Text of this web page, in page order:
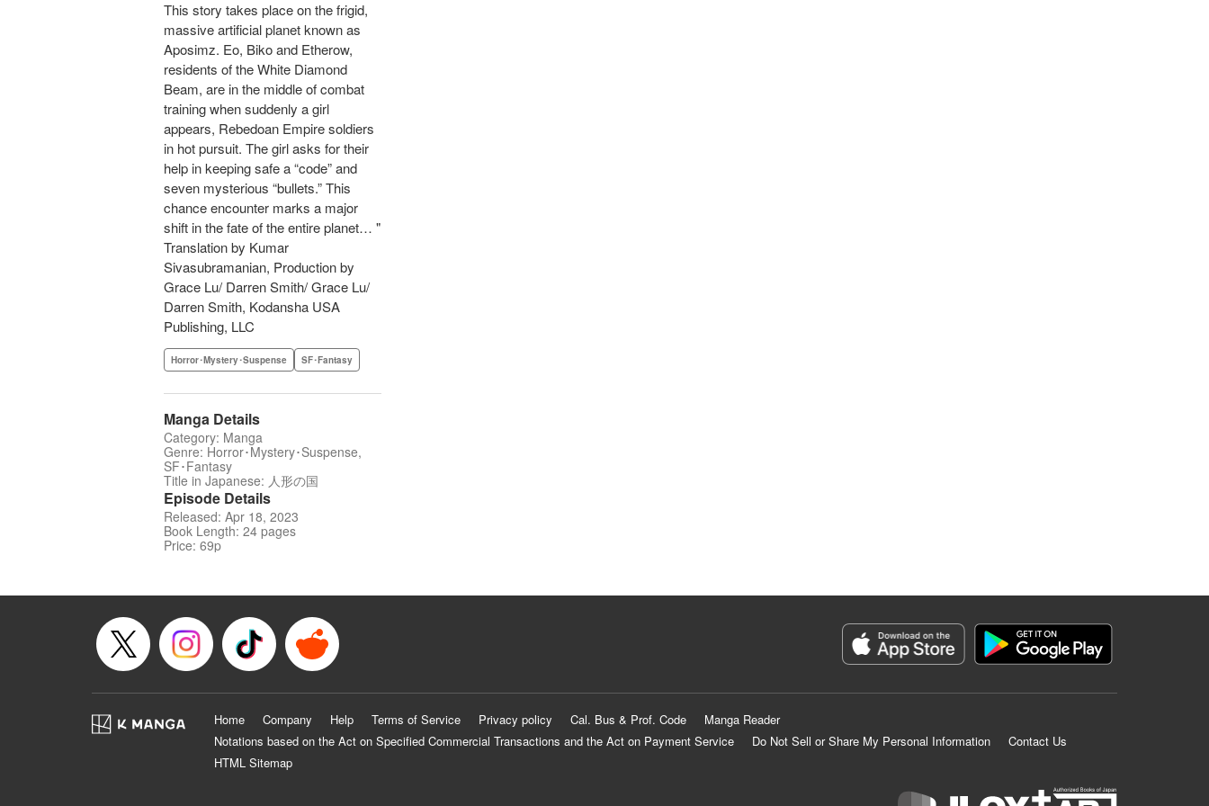
This story takes place on the frigid,
massive artificial planet known as
Aposimz. Eo, Biko and Etherow,
residents of the White Diamond
Beam, are in the middle of combat
training when suddenly a girl
appears, Rebedoan Empire soldiers
in hot pursuit. The girl asks for their
help in keeping safe a “code” and
seven mysterious “bullets.” This
chance encounter marks a major
shift in the fate of the entire planet… "
Translation by Kumar
Sivasubramanian, Production by
Grace Lu/ Darren Smith/ Grace Lu/
Darren Smith, Kodansha USA
Publishing, LLC
Horror･Mystery･Suspense SF･Fantasy
Manga Details
Category: Manga
Genre: Horror･Mystery･Suspense,
SF･Fantasy
Title in Japanese: 人形の国
Episode Details
Released: Apr 18, 2023
Book Length: 24 pages
Price: 69p
Home Company Help Terms of Service Privacy policy Cal. Bus & Prof. Code
Manga Reader
Notations based on the Act on Specified Commercial Transactions and the Act on Payment Service
Do Not Sell or Share My Personal Information
Contact Us
HTML Sitemap